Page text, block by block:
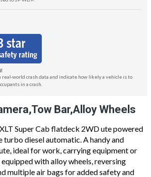
real-world crash data and indicate how likely a vehicle is to
in a crash.
Bar,Alloy Wheels
Super Cab flatdeck 2WD ute powered
turbo diesel automatic. A handy and
ideal for work, carrying equipment or
with alloy wheels, reversing
multiple air bags for added safety and